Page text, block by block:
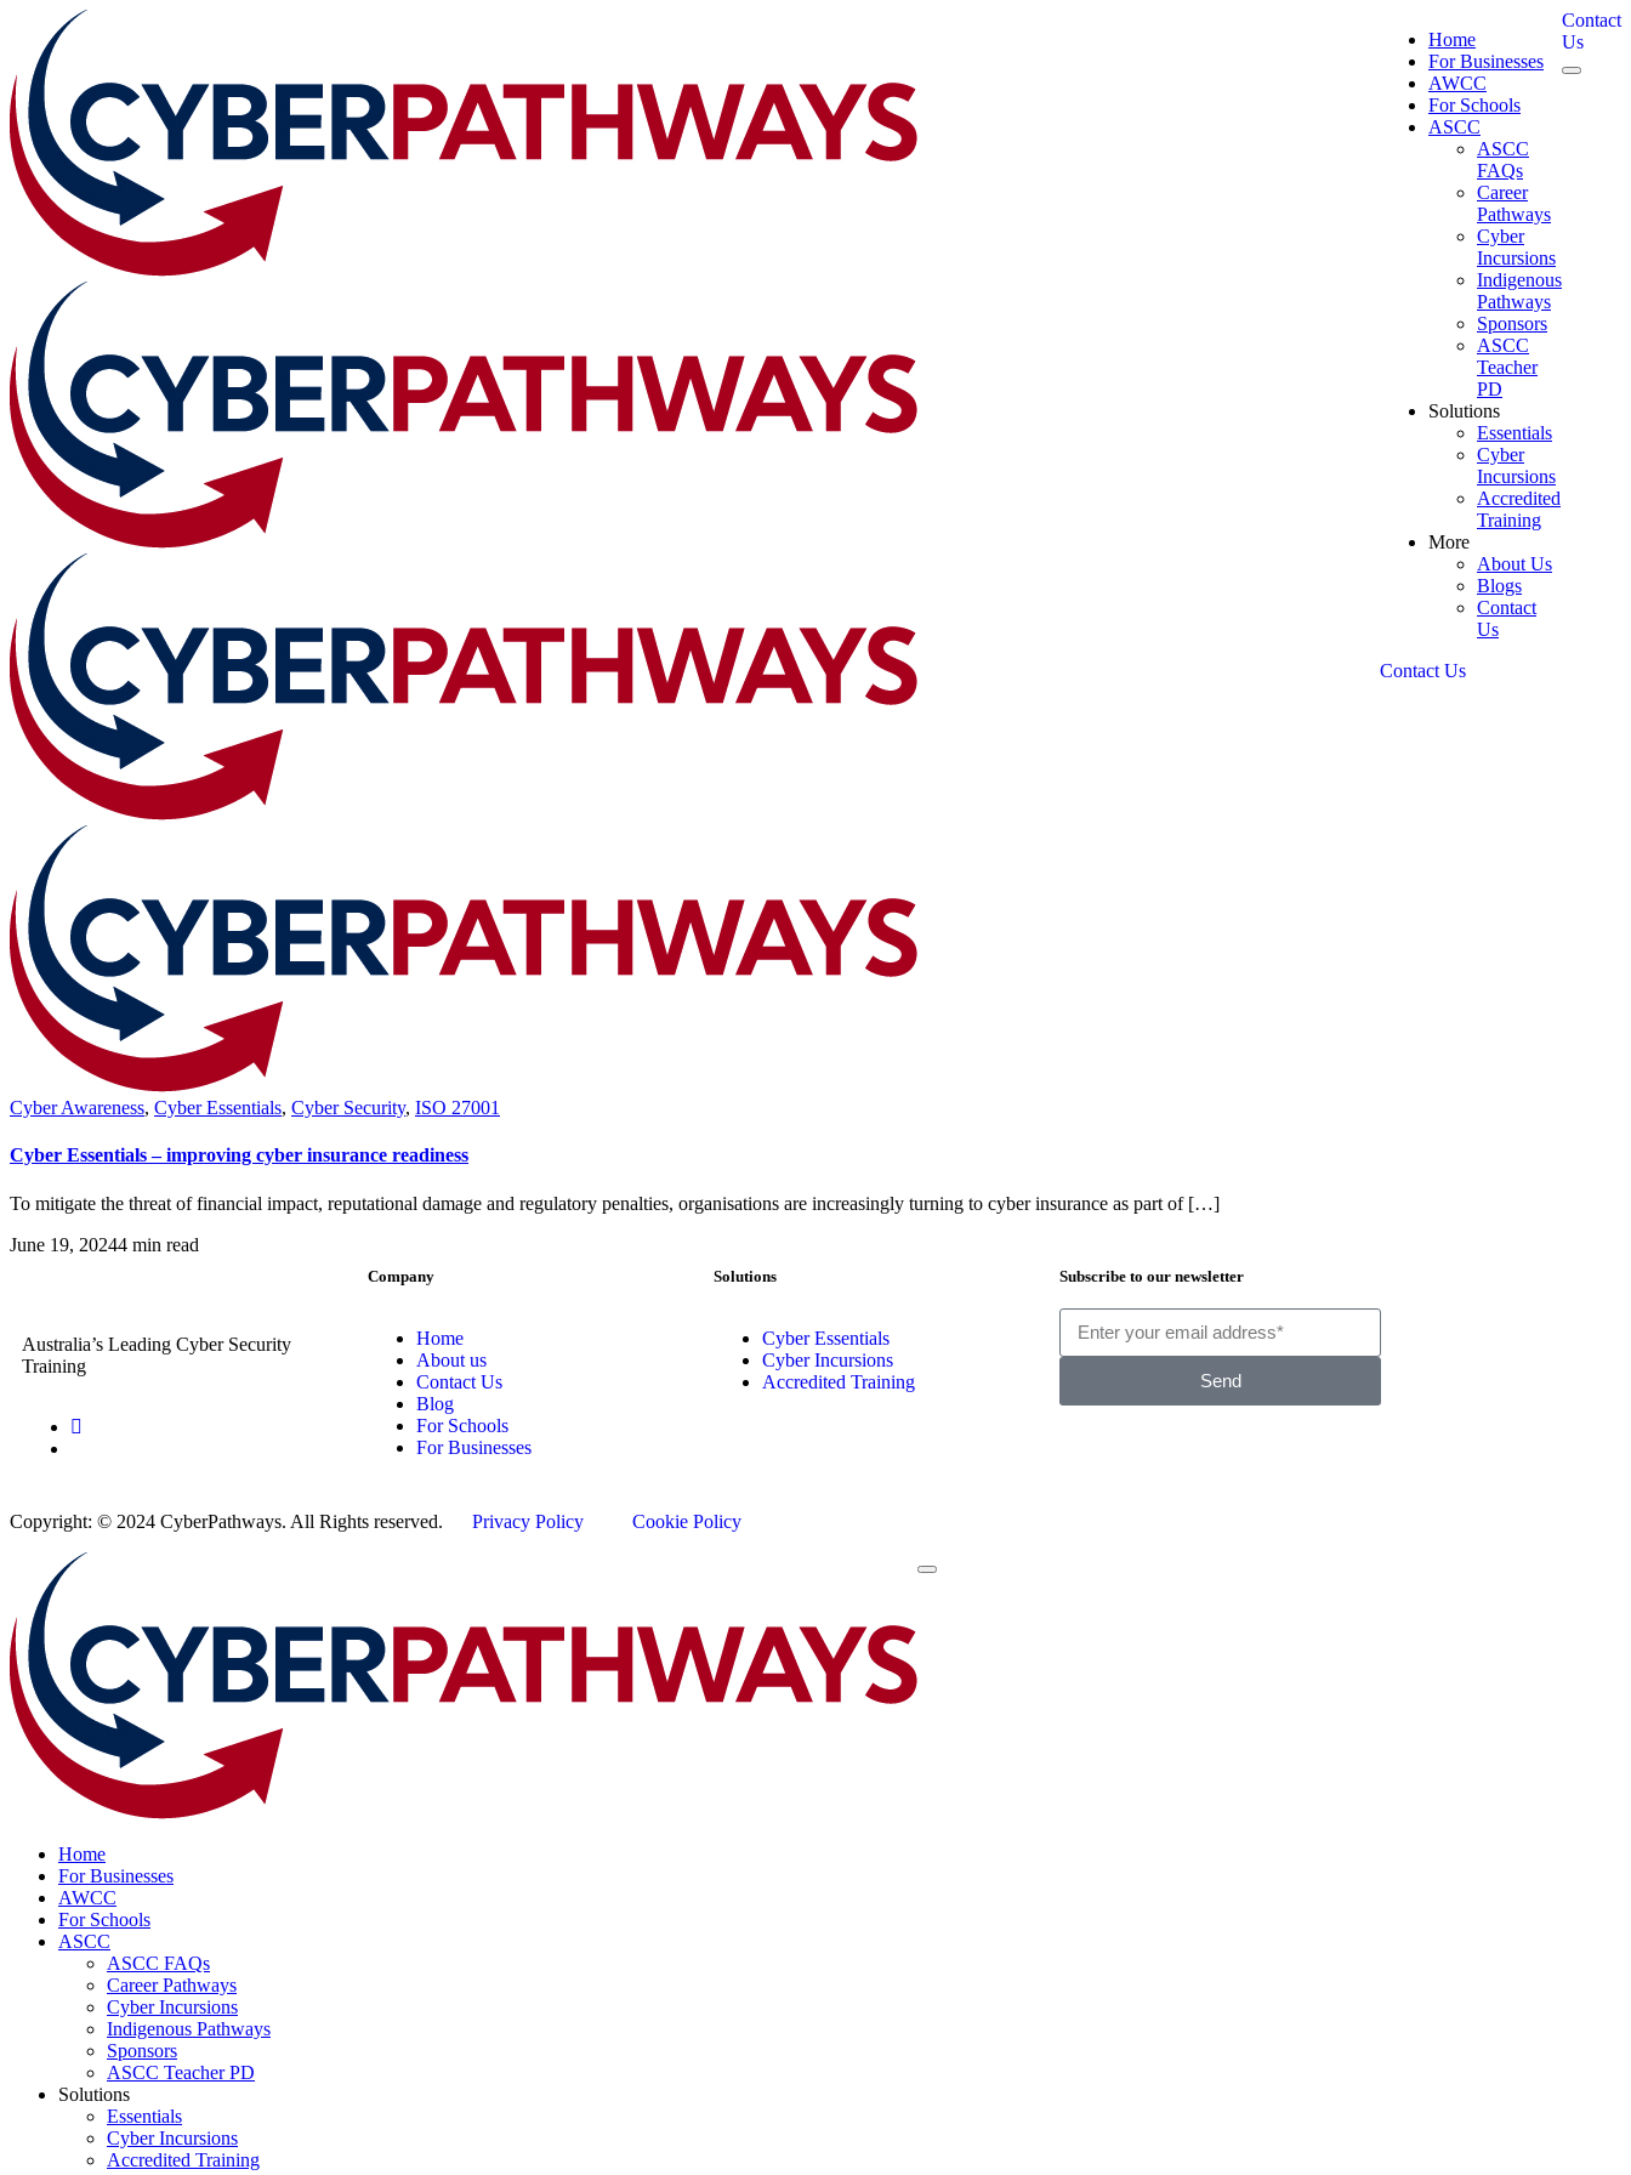
Home
For Businesses
AWCC
For Schools
ASCC
ASCC
FAQs
Career
Pathways
Cyber
Incursions
Indigenous
Pathways
Sponsors
ASCC
Teacher
PD
Solutions
Essentials
Cyber
Incursions
Accredited
Training
More
About Us
Blogs
Contact
Us
Contact Us
Contact
Us
Cyber Awareness, Cyber Essentials, Cyber Security, ISO 27001
Cyber Essentials – improving cyber insurance readiness
To mitigate the threat of financial impact, reputational damage and regulatory penalties, organisations are increasingly turning to cyber insurance as part of […]
June 19, 20244 min read
Australia’s Leading Cyber Security
Training
Company
Home
About us
Contact Us
Blog
For Schools
For Businesses
Solutions
Cyber Essentials
Cyber Incursions
Accredited Training
Subscribe to our newsletter
Send
Copyright: © 2024 CyberPathways. All Rights reserved. Privacy Policy Cookie Policy
Home
For Businesses
AWCC
For Schools
ASCC
ASCC FAQs
Career Pathways
Cyber Incursions
Indigenous Pathways
Sponsors
ASCC Teacher PD
Solutions
Essentials
Cyber Incursions
Accredited Training